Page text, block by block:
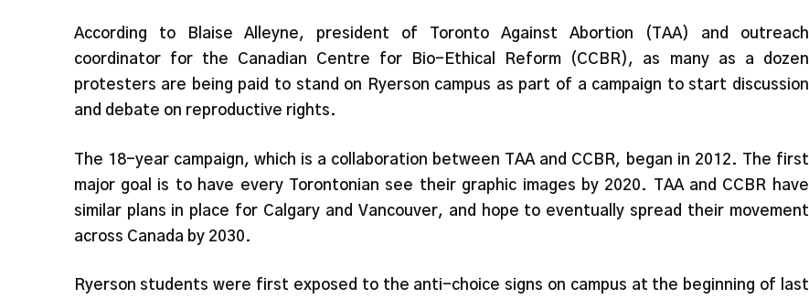
According to Blaise Alleyne, president of Toronto Against Abortion (TAA) and outreach
coordinator for the Canadian Centre for Bio-Ethical Reform (CCBR), as many as a dozen
protesters are being paid to stand on Ryerson campus as part of a campaign to start discussion
and debate on reproductive rights.
The 18-year campaign, which is a collaboration between TAA and CCBR, began in 2012. The first
major goal is to have every Torontonian see their graphic images by 2020. TAA and CCBR have
similar plans in place for Calgary and Vancouver, and hope to eventually spread their movement
across Canada by 2030.
Ryerson students were first exposed to the anti-choice signs on campus at the beginning of last